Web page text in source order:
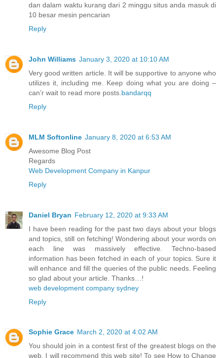
dan dalam waktu kurang dari 2 minggu situs anda masuk di
10 besar mesin pencarian
Reply
John Williams January 3, 2020 at 10:10 AM
Very good written article. It will be supportive to anyone who
utilizes it, including me. Keep doing what you are doing –
can’r wait to read more posts. bandarqq
Reply
MLM Softonline January 8, 2020 at 6:53 AM
Awesome Blog Post
Regards
Web Development Company in Kanpur
Reply
Daniel Bryan February 12, 2020 at 9:33 AM
I have been reading for the past two days about your blogs
and topics, still on fetching! Wondering about your words on
each line was massively effective. Techno-based
information has been fetched in each of your topics. Sure it
will enhance and fill the queries of the public needs. Feeling
so glad about your article. Thanks…!
web development company sydney
Reply
Sophie Grace March 2, 2020 at 4:02 AM
You should join in a contest first of the greatest blogs on the
web. I will recommend this web site! To see How to Change